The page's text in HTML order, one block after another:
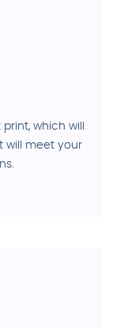
which will
will meet your